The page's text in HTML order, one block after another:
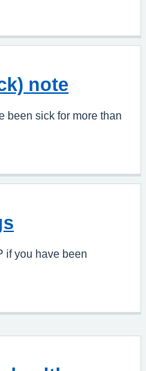
note
been sick for more than
if you have been